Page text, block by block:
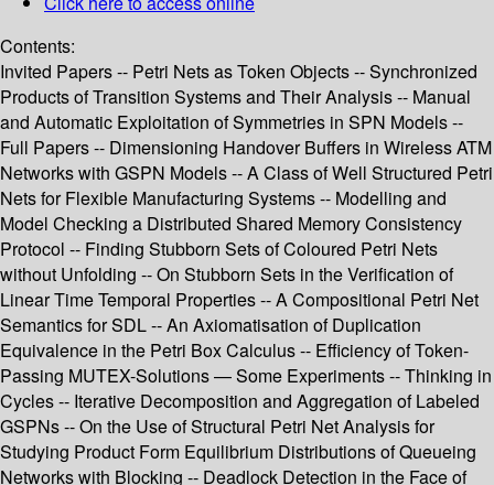
Contents:
Invited Papers -- Petri Nets as Token Objects -- Synchronized
Products of Transition Systems and Their Analysis -- Manual
and Automatic Exploitation of Symmetries in SPN Models --
Full Papers -- Dimensioning Handover Buffers in Wireless ATM
Networks with GSPN Models -- A Class of Well Structured Petri
Nets for Flexible Manufacturing Systems -- Modelling and
Model Checking a Distributed Shared Memory Consistency
Protocol -- Finding Stubborn Sets of Coloured Petri Nets
without Unfolding -- On Stubborn Sets in the Verification of
Linear Time Temporal Properties -- A Compositional Petri Net
Semantics for SDL -- An Axiomatisation of Duplication
Equivalence in the Petri Box Calculus -- Efficiency of Token-
Passing MUTEX-Solutions — Some Experiments -- Thinking in
Cycles -- Iterative Decomposition and Aggregation of Labeled
GSPNs -- On the Use of Structural Petri Net Analysis for
Studying Product Form Equilibrium Distributions of Queueing
Networks with Blocking -- Deadlock Detection in the Face of